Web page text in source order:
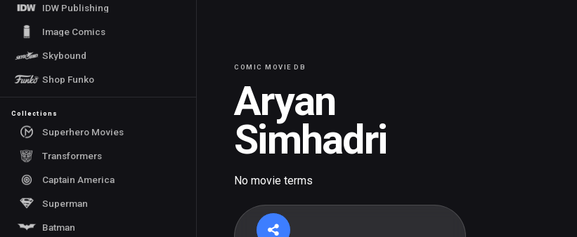
IDW Publishing
Image Comics
Skybound
Shop Funko
Collections
Superhero Movies
Transformers
Captain America
Superman
Batman
COMIC MOVIE DB
Aryan
Simhadri
No movie terms